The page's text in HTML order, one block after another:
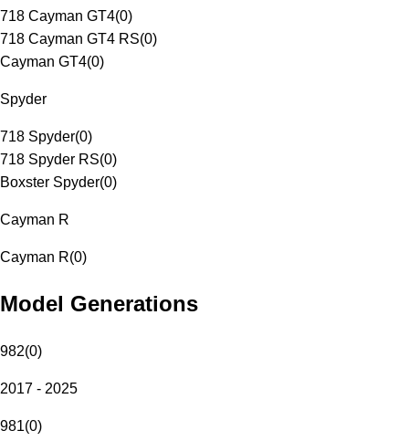
718 Cayman GT4(0)
718 Cayman GT4 RS(0)
Cayman GT4(0)
Spyder
718 Spyder(0)
718 Spyder RS(0)
Boxster Spyder(0)
Cayman R
Cayman R(0)
Model Generations
982(0)
2017 - 2025
981(0)